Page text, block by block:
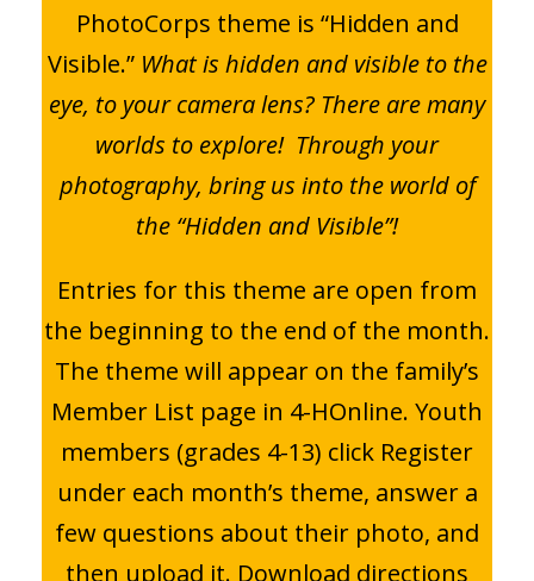
PhotoCorps theme is “Hidden and
Visible.” What is hidden and visible to the
eye, to your camera lens? There are many
worlds to explore! Through your
photography, bring us into the world of
the “Hidden and Visible”!
Entries for this theme are open from
the beginning to the end of the month.
The theme will appear on the family’s
Member List page in 4-HOnline. Youth
members (grades 4-13) click Register
under each month’s theme, answer a
few questions about their photo, and
then upload it. Download directions